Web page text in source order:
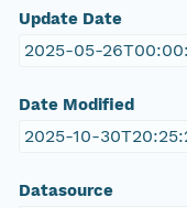
Update Date
2025-05-
Date Modified
2025-10-
Datasource